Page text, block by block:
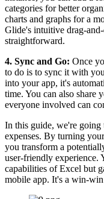
categories for better
charts and graphs for a
Glide's intuitive drag-
straightforward.
4. Sync and Go: Once
to do is to sync it with
into your app, it's
time. You can also share
everyone involved can
In this guide, we're
expenses. By turning
you transform a
user-friendly experience.
capabilities of Excel but
mobile app. It's a win-